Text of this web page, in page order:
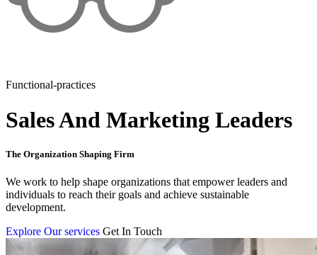
Functional-practices
Sales And Marketing Leaders
The Organization Shaping Firm
We work to help shape organizations that empower leaders and
individuals to reach their goals and achieve sustainable
development.
Explore Our services Get In Touch